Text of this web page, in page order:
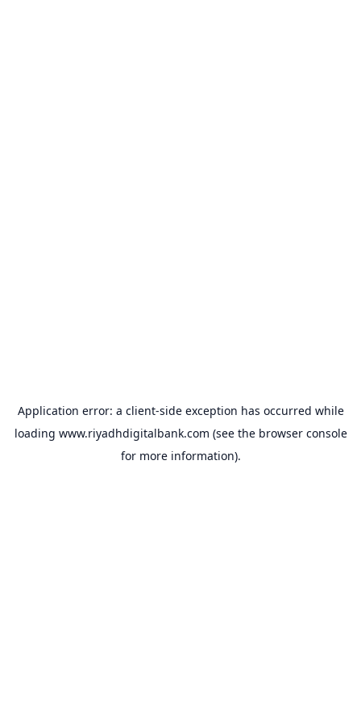
Application error: a client-side exception has occurred while
loading www.riyadhdigitalbank.com (see the browser console
for more information).